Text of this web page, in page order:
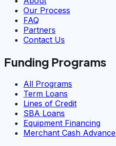
Our Process
FAQ
Partners
Contact Us
Funding Programs
All Programs
Term Loans
Lines of Credit
SBA Loans
Equipment Financing
Merchant Cash Advance